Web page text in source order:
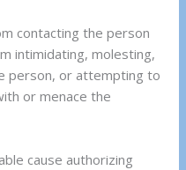
contacting the person
intimidating, molesting,
person, or attempting to
or menace the
cause authorizing